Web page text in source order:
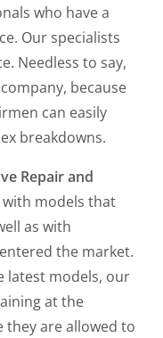
who have a
Our specialists
Needless to say,
because
can easily
breakdowns.
Repair and
models that
as with
the market.
latest models, our
at the
they are allowed to